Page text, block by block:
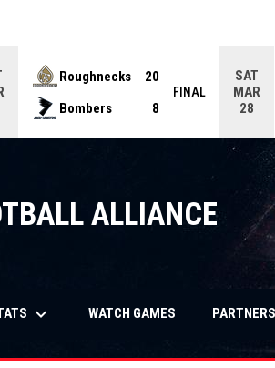
Roughnecks
20
Bombers
8
FINAL
SAT
MAR
28
ALLIANCE
keyboard_arrow_down WATCH GAMESOPENS IN NEW
PARTNERS